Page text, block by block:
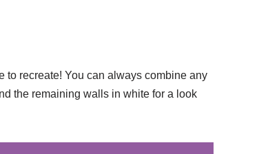
to recreate! You can always combine any
the remaining walls in white for a look